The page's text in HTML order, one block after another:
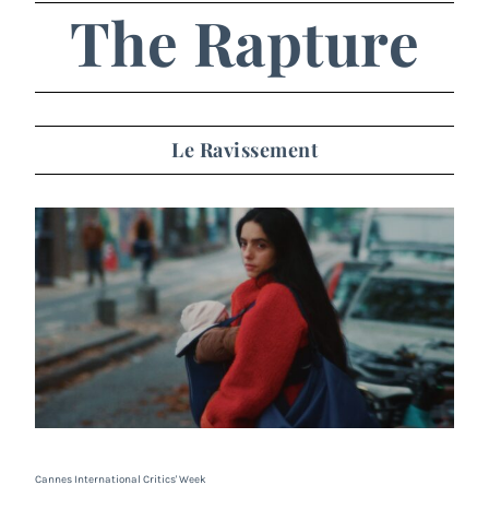
The Rapture
Le Ravissement
Cannes International Critics' Week